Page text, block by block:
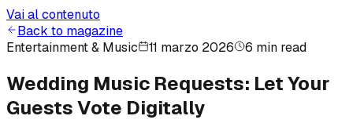
Vai al contenuto
Back to magazine
Entertainment & Music
11 marzo 2026 6 min read
Wedding Music Requests: Let Your
Guests Vote Digitally